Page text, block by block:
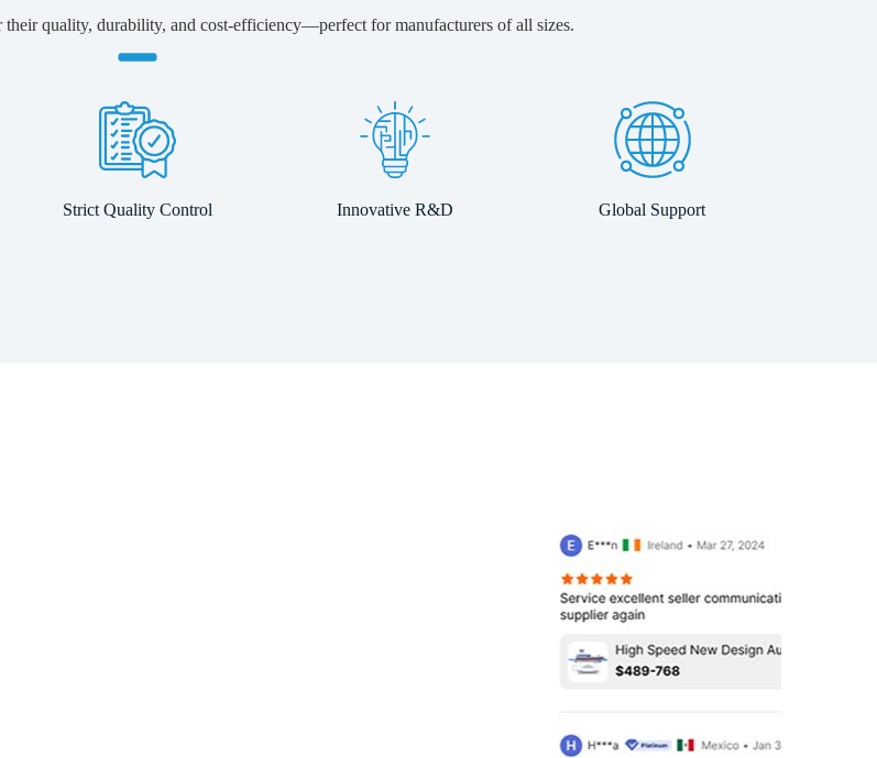
quality, durability, and cost-efficiency—perfect for manufacturers of all sizes.
Strict Quality Control Innovative R&D Global Support